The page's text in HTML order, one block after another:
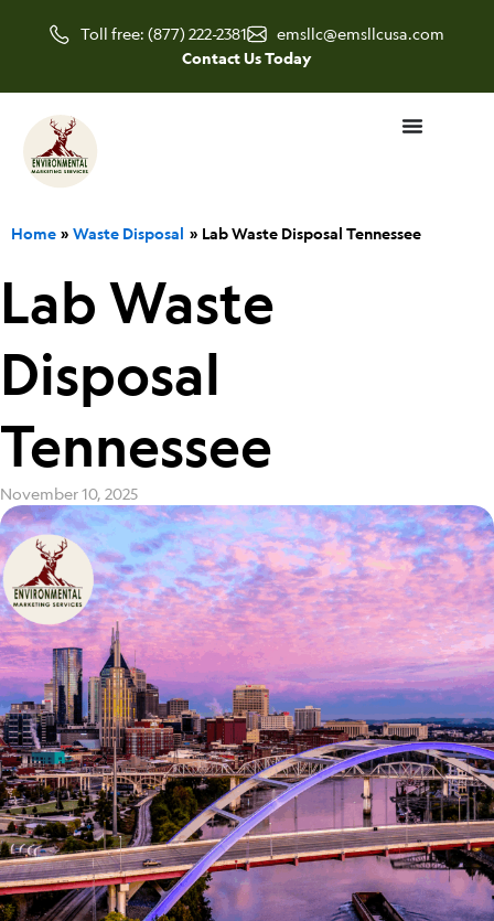
Toll free: (877) 222-2381
emsllc@emsllcusa.com
Contact Us Today
Home Waste Disposal Lab Waste Disposal Tennessee
Lab Waste
Disposal
Tennessee
November 10, 2025